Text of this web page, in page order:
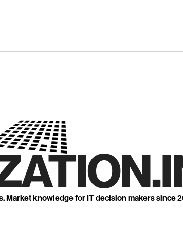
Market knowledge for IT decision makers since